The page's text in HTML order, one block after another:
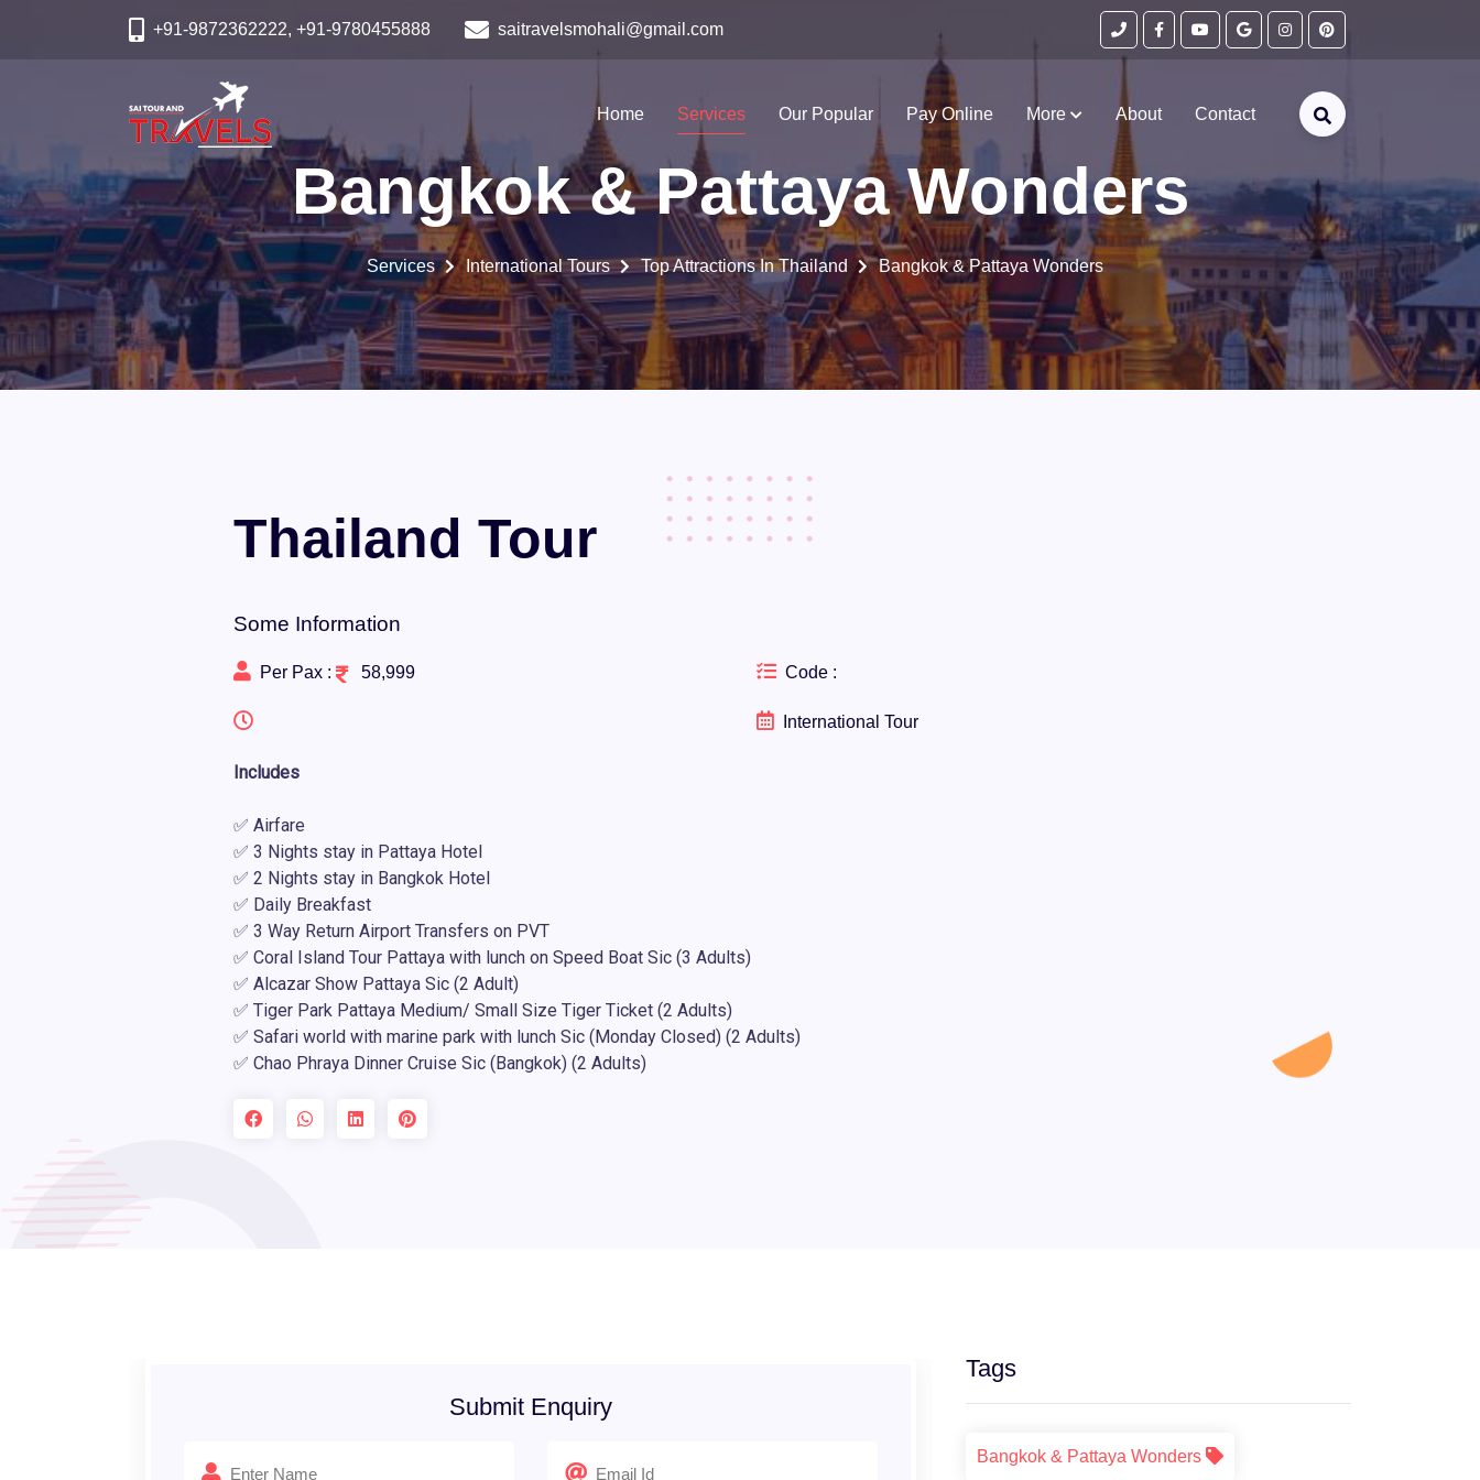
+91-9872362222, +91-9780455888 saitravelsmohali@gmail.com
Home Services Our Popular Pay Online More About Contact
Bangkok & Pattaya Wonders
Services International Tours Top Attractions In Thailand Bangkok & Pattaya Wonders
Thailand Tour
Some Information
Per Pax : 58,999 Code :
International Tour
Includes
✅ Airfare
✅ 3 Nights stay in Pattaya Hotel
✅ 2 Nights stay in Bangkok Hotel
✅ Daily Breakfast
✅ 3 Way Return Airport Transfers on PVT
✅ Coral Island Tour Pattaya with lunch on Speed Boat Sic (3 Adults)
✅ Alcazar Show Pattaya Sic (2 Adult)
✅ Tiger Park Pattaya Medium/ Small Size Tiger Ticket (2 Adults)
✅ Safari world with marine park with lunch Sic (Monday Closed) (2 Adults)
✅ Chao Phraya Dinner Cruise Sic (Bangkok) (2 Adults)
Submit Enquiry
Tags
Bangkok & Pattaya Wonders